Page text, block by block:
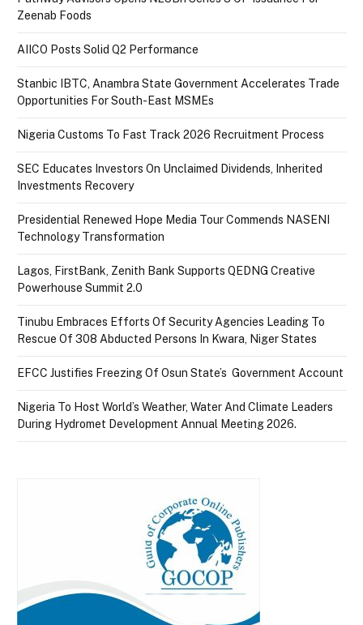
Zeenab Foods
AIICO Posts Solid Q2 Performance
Stanbic IBTC, Anambra State Government Accelerates Trade
Opportunities For South-East MSMEs
Nigeria Customs To Fast Track 2026 Recruitment Process
SEC Educates Investors On Unclaimed Dividends, Inherited
Investments Recovery
Presidential Renewed Hope Media Tour Commends NASENI
Technology Transformation
Lagos, FirstBank, Zenith Bank Supports QEDNG Creative
Powerhouse Summit 2.0
Tinubu Embraces Efforts Of Security Agencies Leading To
Rescue Of 308 Abducted Persons In Kwara, Niger States
EFCC Justifies Freezing Of Osun State’s Government Account
Nigeria To Host World’s Weather, Water And Climate Leaders
During Hydromet Development Annual Meeting 2026.